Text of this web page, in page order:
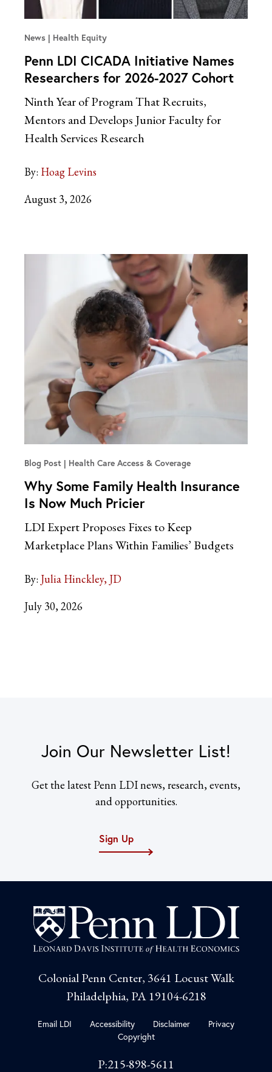
News Health Equity
Penn LDI CICADA Initiative Names
Researchers for 2026-2027 Cohort
Ninth Year of Program That Recruits,
Mentors and Develops Junior Faculty for
Health Services Research
By: Hoag Levins
August 3, 2026
Blog Post Health Care Access & Coverage
Why Some Family Health Insurance
Is Now Much Pricier
LDI Expert Proposes Fixes to Keep
Marketplace Plans Within Families’ Budgets
By: Julia Hinckley, JD
July 30, 2026
Join Our Newsletter List!
Get the latest Penn LDI news, research, events,
and opportunities.
Sign Up
Colonial Penn Center, 3641 Locust Walk
Philadelphia, PA 19104-6218
Email LDI Accessibility Disclaimer
Privacy
Copyright
P:215-898-5611